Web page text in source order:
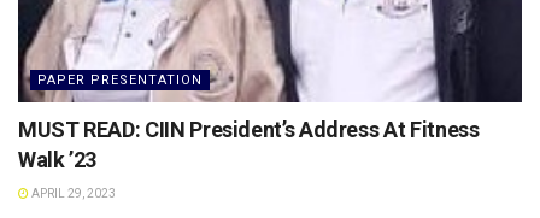
PAPER PRESENTATION
MUST READ: CIIN President’s Address At Fitness
Walk ’23
APRIL 29, 2023